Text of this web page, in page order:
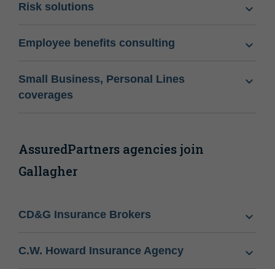
Risk solutions
Employee benefits consulting
Small Business, Personal Lines
coverages
AssuredPartners agencies join
Gallagher
CD&G Insurance Brokers
C.W. Howard Insurance Agency